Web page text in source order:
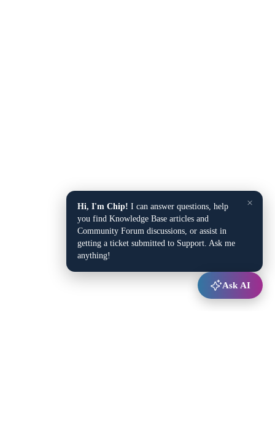
×
Hi, I'm Chip! I can answer questions, help
you find Knowledge Base articles and
Community Forum discussions, or assist in
getting a ticket submitted to Support. Ask me
anything!
Ask AI